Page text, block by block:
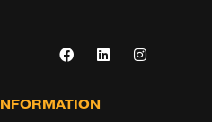
F
a
b
L
i
I
n